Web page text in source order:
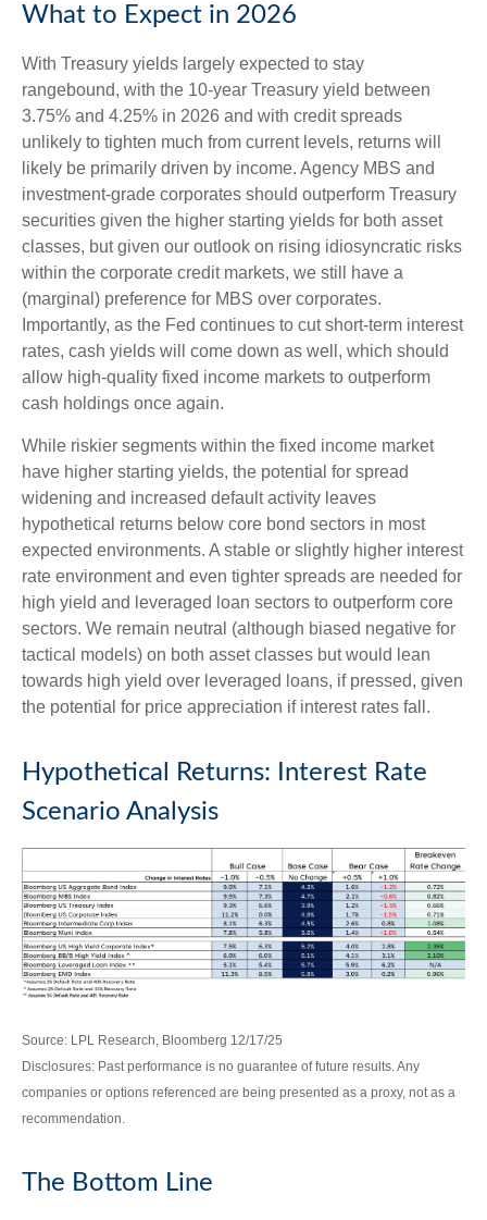
What to Expect in 2026
With Treasury yields largely expected to stay
rangebound, with the 10-year Treasury yield between
3.75% and 4.25% in 2026 and with credit spreads
unlikely to tighten much from current levels, returns will
likely be primarily driven by income. Agency MBS and
investment-grade corporates should outperform Treasury
securities given the higher starting yields for both asset
classes, but given our outlook on rising idiosyncratic risks
within the corporate credit markets, we still have a
(marginal) preference for MBS over corporates.
Importantly, as the Fed continues to cut short-term interest
rates, cash yields will come down as well, which should
allow high-quality fixed income markets to outperform
cash holdings once again.
While riskier segments within the fixed income market
have higher starting yields, the potential for spread
widening and increased default activity leaves
hypothetical returns below core bond sectors in most
expected environments. A stable or slightly higher interest
rate environment and even tighter spreads are needed for
high yield and leveraged loan sectors to outperform core
sectors. We remain neutral (although biased negative for
tactical models) on both asset classes but would lean
towards high yield over leveraged loans, if pressed, given
the potential for price appreciation if interest rates fall.
Hypothetical Returns: Interest Rate
Scenario Analysis
Source: LPL Research, Bloomberg 12/17/25
Disclosures: Past performance is no guarantee of future results. Any
companies or options referenced are being presented as a proxy, not as a
recommendation.
The Bottom Line